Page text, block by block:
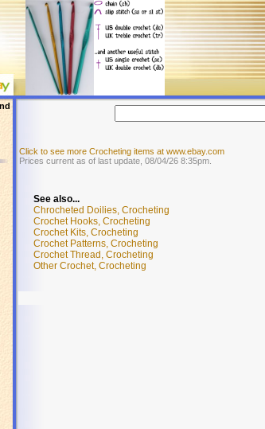
Click to see more Crocheting items at www.ebay.com
Prices current as of last update, 08/04/26 8:35pm.
See also...
Chrocheted Doilies, Crocheting
Crochet Hooks, Crocheting
Crochet Kits, Crocheting
Crochet Patterns, Crocheting
Crochet Thread, Crocheting
Other Crochet, Crocheting